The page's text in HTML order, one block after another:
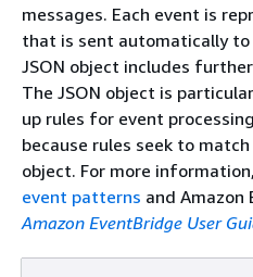
messages. Each event is
that is sent automatically to
JSON object includes
The JSON object is
up rules for event
because rules seek to
object. For more
event patterns and Amazon
Amazon EventBridge User